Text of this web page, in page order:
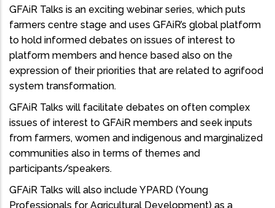
GFAiR Talks is an exciting webinar series, which puts
farmers centre stage and uses GFAiR’s global platform
to hold informed debates on issues of interest to
platform members and hence based also on the
expression of their priorities that are related to agrifood
system transformation.
GFAiR Talks will facilitate debates on often complex
issues of interest to GFAiR members and seek inputs
from farmers, women and indigenous and marginalized
communities also in terms of themes and
participants/speakers.
GFAiR Talks will also include YPARD (Young
Professionals for Agricultural Development) as a